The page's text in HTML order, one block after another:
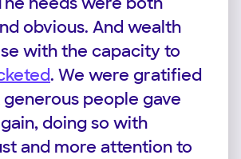
obvious. And wealth
with the capacity to
. We were gratified
people gave
doing so with
and more attention to